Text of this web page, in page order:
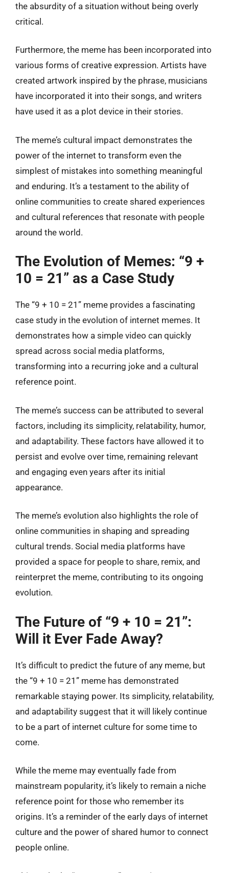
the absurdity of a situation without being overly
critical.
Furthermore, the meme has been incorporated into
various forms of creative expression. Artists have
created artwork inspired by the phrase, musicians
have incorporated it into their songs, and writers
have used it as a plot device in their stories.
The meme’s cultural impact demonstrates the
power of the internet to transform even the
simplest of mistakes into something meaningful
and enduring. It’s a testament to the ability of
online communities to create shared experiences
and cultural references that resonate with people
around the world.
The Evolution of Memes: “9 +
10 = 21” as a Case Study
The “9 + 10 = 21” meme provides a fascinating
case study in the evolution of internet memes. It
demonstrates how a simple video can quickly
spread across social media platforms,
transforming into a recurring joke and a cultural
reference point.
The meme’s success can be attributed to several
factors, including its simplicity, relatability, humor,
and adaptability. These factors have allowed it to
persist and evolve over time, remaining relevant
and engaging even years after its initial
appearance.
The meme’s evolution also highlights the role of
online communities in shaping and spreading
cultural trends. Social media platforms have
provided a space for people to share, remix, and
reinterpret the meme, contributing to its ongoing
evolution.
The Future of “9 + 10 = 21”:
Will it Ever Fade Away?
It’s difficult to predict the future of any meme, but
the “9 + 10 = 21” meme has demonstrated
remarkable staying power. Its simplicity, relatability,
and adaptability suggest that it will likely continue
to be a part of internet culture for some time to
come.
While the meme may eventually fade from
mainstream popularity, it’s likely to remain a niche
reference point for those who remember its
origins. It’s a reminder of the early days of internet
culture and the power of shared humor to connect
people online.